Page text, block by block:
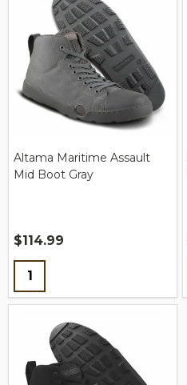
Altama Maritime Assault
Mid Boot Gray
$114.99
Quantity: